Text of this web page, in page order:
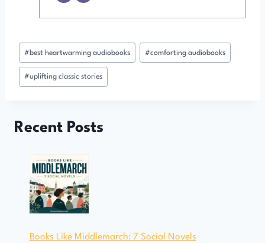
Post
Tags:
#best heartwarming audiobooks #comforting audiobooks
#uplifting classic stories
Recent Posts
Books Like Middlemarch: 7 Social Novels